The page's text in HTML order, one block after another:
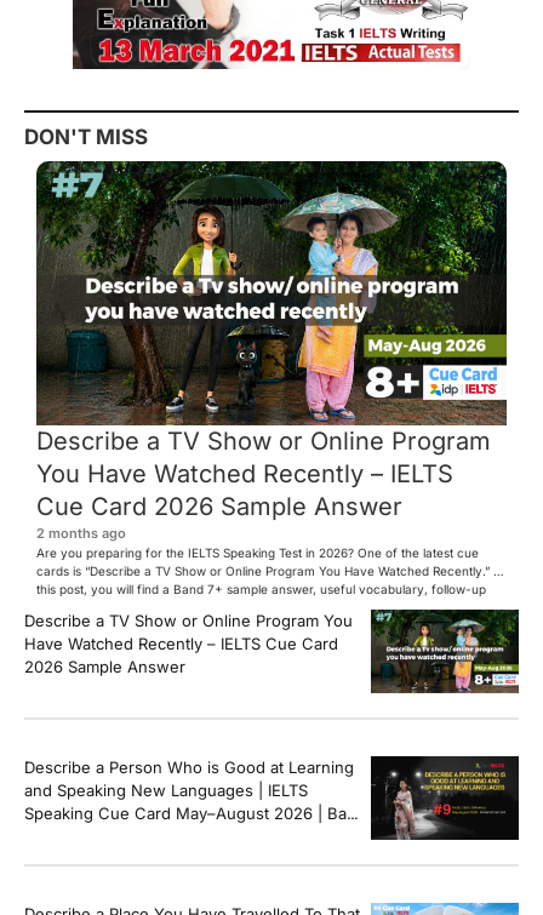
DON'T MISS
Describe a TV Show or Online Program
You Have Watched Recently – IELTS
Cue Card 2026 Sample Answer
2 months ago
Are you preparing for the IELTS Speaking Test in 2026? One of the latest cue
cards is “Describe a TV Show or Online Program You Have Watched Recently.” In
this post, you will find a Band 7+ sample answer, useful vocabulary, follow-up
questions, and speaking tips to help you perform confidently in the IELTS exam.
[…]
Describe a TV Show or Online Program You
Have Watched Recently – IELTS Cue Card
2026 Sample Answer
Describe a Person Who is Good at Learning
and Speaking New Languages | IELTS
Speaking Cue Card May–August 2026 | Band